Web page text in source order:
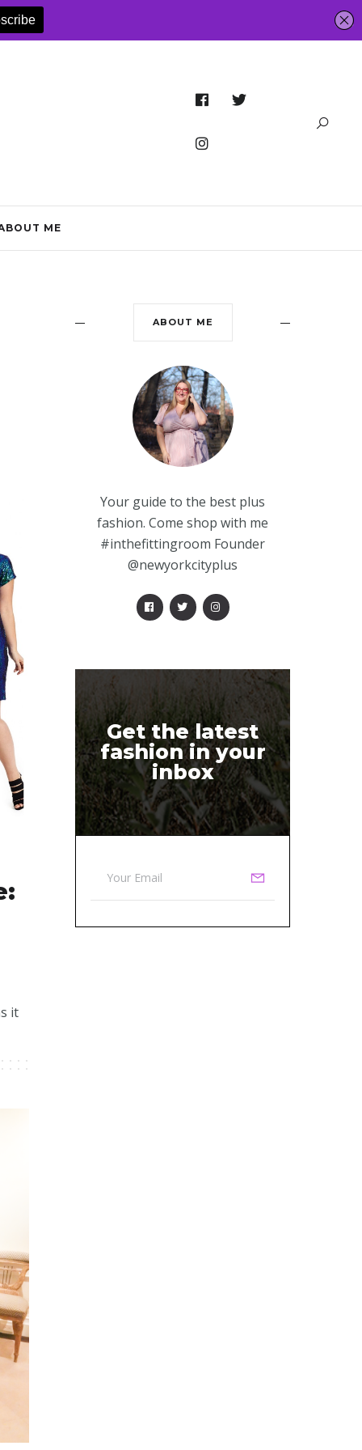
ME
it
ABOUT ME
Your guide to the best plus
fashion. Come shop with me
#inthefittingroom Founder
@newyorkcityplus
Get the latest
fashion in your
inbox